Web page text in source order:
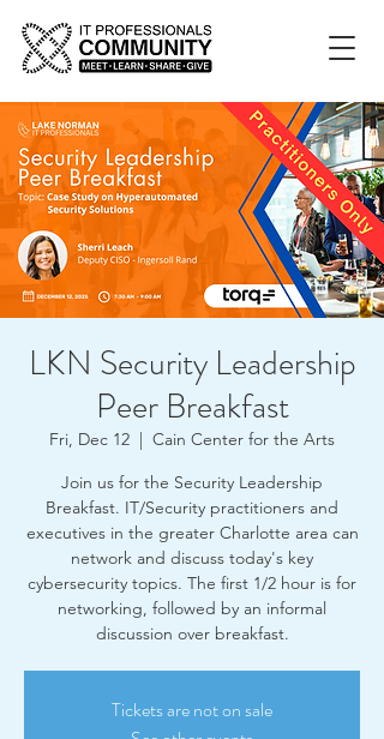
LKN Security Leadership
Peer Breakfast
Fri, Dec 12
  |
Cain Center for the Arts
Join us for the Security Leadership
Breakfast. IT/Security practitioners and
executives in the greater Charlotte area can
network and discuss today's key
cybersecurity topics. The first 1/2 hour is for
networking, followed by an informal
discussion over breakfast.
Tickets are not on sale